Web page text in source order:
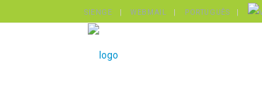
SIENGE WEBMAIL PORTUGUÊS